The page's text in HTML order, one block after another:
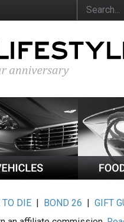
DIE | BOND 26 |GIFT